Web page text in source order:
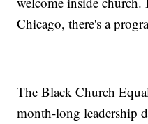
Chicago, there's a
The Black Church
month-long leadership